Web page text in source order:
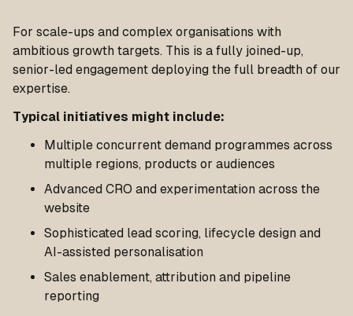
For scale-ups and complex organisations with
ambitious growth targets. This is a fully joined-up,
senior-led engagement deploying the full breadth of our
expertise.
Typical initiatives might include:
Multiple concurrent demand programmes across
multiple regions, products or audiences
Advanced CRO and experimentation across the
website
Sophisticated lead scoring, lifecycle design and
AI-assisted personalisation
Sales enablement, attribution and pipeline
reporting